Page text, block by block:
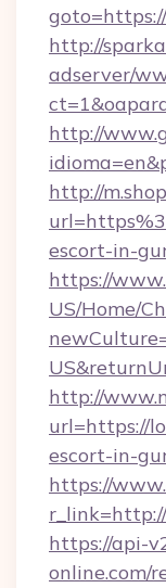
http://
adserver/
http://
http://
escort-in-
https://
US/Home/
http://
url=https://
escort-in-
https://
https://api-
online.com/